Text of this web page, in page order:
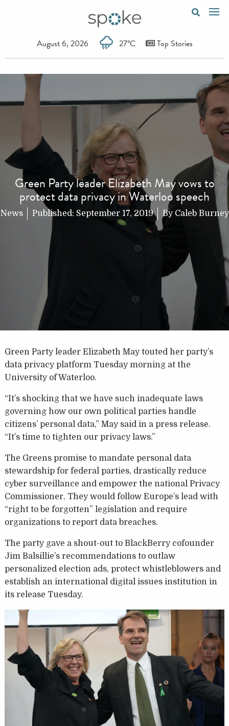
August 6, 2026 27°C Top Stories
Green Party leader Elizabeth May vows to
protect data privacy in Waterloo speech
News Published: September 17, 2019 By Caleb Burney
Green Party leader Elizabeth May touted her party’s
data privacy platform Tuesday morning at the
University of Waterloo.
“It’s shocking that we have such inadequate laws
governing how our own political parties handle
citizens’ personal data,” May said in a press release.
“It’s time to tighten our privacy laws.”
The Greens promise to mandate personal data
stewardship for federal parties, drastically reduce
cyber surveillance and empower the national Privacy
Commissioner. They would follow Europe’s lead with
“right to be forgotten” legislation and require
organizations to report data breaches.
The party gave a shout-out to BlackBerry cofounder
Jim Balsillie’s recommendations to outlaw
personalized election ads, protect whistleblowers and
establish an international digital issues institution in
its release Tuesday.